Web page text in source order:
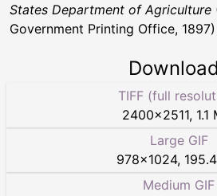
States Department of Agriculture
Government Printing Office, 1897)
TIFF (full
2400×2511, 1.1
Large GIF
978×1024,
Medium GIF